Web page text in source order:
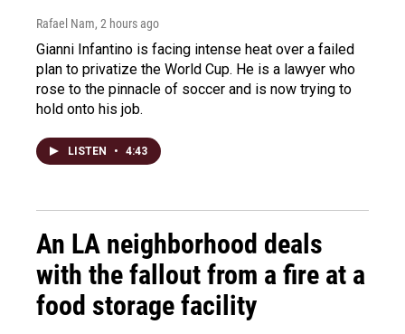
Rafael Nam, 2 hours ago
Gianni Infantino is facing intense heat over a failed
plan to privatize the World Cup. He is a lawyer who
rose to the pinnacle of soccer and is now trying to
hold onto his job.
LISTEN • 4:43
An LA neighborhood deals
with the fallout from a fire at a
food storage facility